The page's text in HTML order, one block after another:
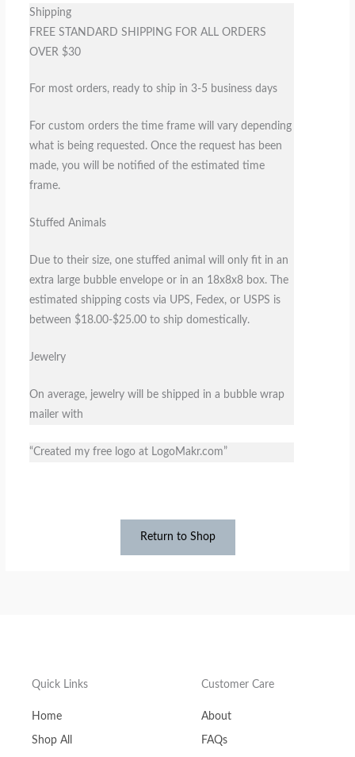
Shipping
FREE STANDARD SHIPPING FOR ALL ORDERS
OVER $30
For most orders, ready to ship in 3-5 business days
For custom orders the time frame will vary depending
what is being requested. Once the request has been
made, you will be notified of the estimated time
frame.
Stuffed Animals
Due to their size, one stuffed animal will only fit in an
extra large bubble envelope or in an 18x8x8 box. The
estimated shipping costs via UPS, Fedex, or USPS is
between $18.00-$25.00 to ship domestically.
Jewelry
On average, jewelry will be shipped​ in a bubble wrap
mailer with
“Created my free logo at LogoMakr.com”
Return to Shop
Quick Links
Home
Shop All
Customer Care
About
FAQs